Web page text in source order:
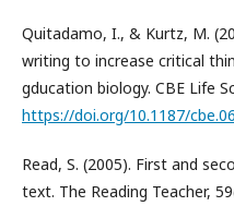
Quitadamo, I., & Kurtz, M.
writing to increase critical
gducation biology. CBE Life
https://doi.org/10.1187/
Read, S. (2005). First and
text. The Reading Teacher,